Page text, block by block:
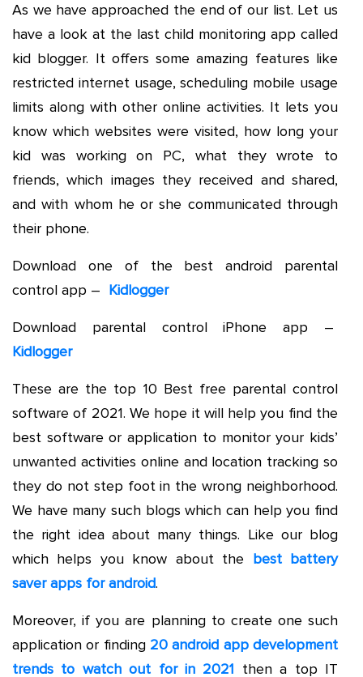
As we have approached the end of our list. Let us
have a look at the last child monitoring app called
kid blogger. It offers some amazing features like
restricted internet usage, scheduling mobile usage
limits along with other online activities. It lets you
know which websites were visited, how long your
kid was working on PC, what they wrote to
friends, which images they received and shared,
and with whom he or she communicated through
their phone.
Download one of the best android parental
control app – Kidlogger
Download parental control iPhone app –
Kidlogger
These are the top 10 Best free parental control
software of 2021. We hope it will help you find the
best software or application to monitor your kids’
unwanted activities online and location tracking so
they do not step foot in the wrong neighborhood.
We have many such blogs which can help you find
the right idea about many things. Like our blog
which helps you know about the best battery
saver apps for android.
Moreover, if you are planning to create one such
application or finding 20 android app development
trends to watch out for in 2021 then a top IT